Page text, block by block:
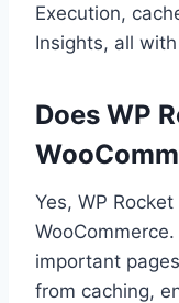
Execution,
Insights, all
Does WP
Yes, WP
important
from caching,